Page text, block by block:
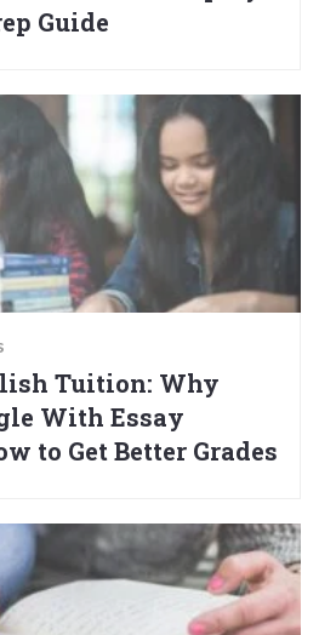
Guide
Tuition: Why
With Essay
to Get Better Grades